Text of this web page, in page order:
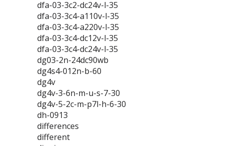
dfa-03-3c2-dc24v-l-35
dfa-03-3c4-a110v-l-35
dfa-03-3c4-a220v-l-35
dfa-03-3c4-dc12v-l-35
dfa-03-3c4-dc24v-l-35
dg03-2n-24dc90wb
dg4s4-012n-b-60
dg4v
dg4v-3-6n-m-u-s-7-30
dg4v-5-2c-m-p7l-h-6-30
dh-0913
differences
different